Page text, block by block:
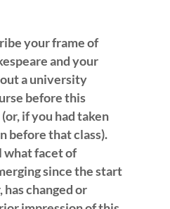
your frame of
and your
a university
before this
if you had taken
before that class).
what facet of
since the start
changed or